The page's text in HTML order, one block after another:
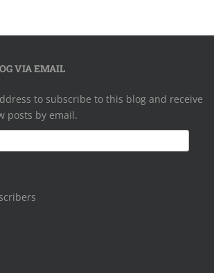
VIA EMAIL
to subscribe to this blog and receive
posts by email.